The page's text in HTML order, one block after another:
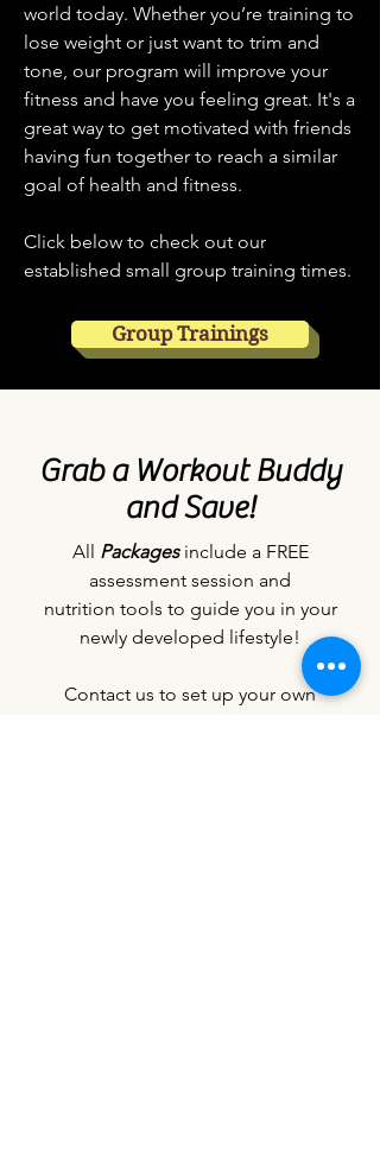
world today. Whether you’re training to
lose weight or just want to trim and
tone, our program will improve your
fitness and have you feeling great. It's a
great way to get motivated with friends
having fun together to reach a similar
goal of health and fitness.
Click below to check out our
established small group training times.
Group Trainings
Grab a Workout Buddy
and Save!
All Packages include a FREE
assessment session and
nutrition tools to guide you in your
newly developed lifestyle!
Contact us to set up your own